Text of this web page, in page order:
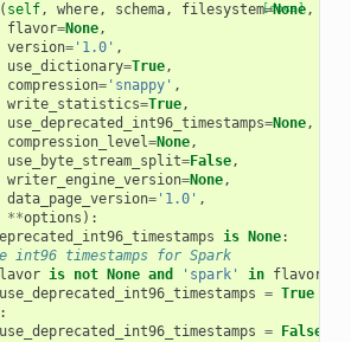
[docs]
( self, where, schema, filesystem=None,
flavor=None,
version='1.0' ,
use_dictionary=True,
compression='snappy' ,
write_statistics=True,
use_deprecated_int96_timestamps=None,
compression_level=None,
use_byte_stream_split=False,
writer_engine_version=None,
data_page_version='1.0' ,
**options ):
is None:
int96 timestamps for Spark
is not None and 'spark' in flavor
use_deprecated_int96_timestamps = True
use_deprecated_int96_timestamps = False